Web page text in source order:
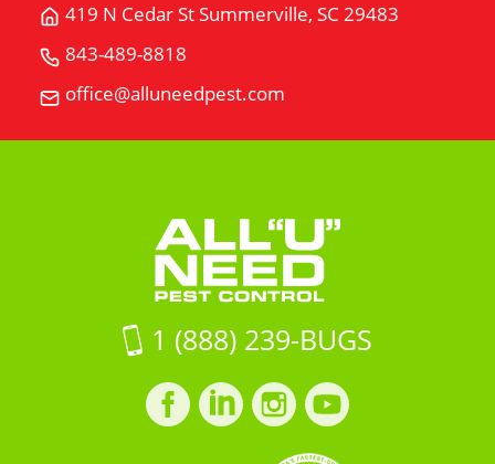
419 N Cedar St Summerville, SC 29483
Get
419
Cedar
29483
on
Google
Maps
843-489-8818
"U"
Need
office@alluneedpest.com
Email
"U"
Control
1 (888) 239-BUGS
Facebook
profile
LinkedIn
profile
Instagram
profile profile